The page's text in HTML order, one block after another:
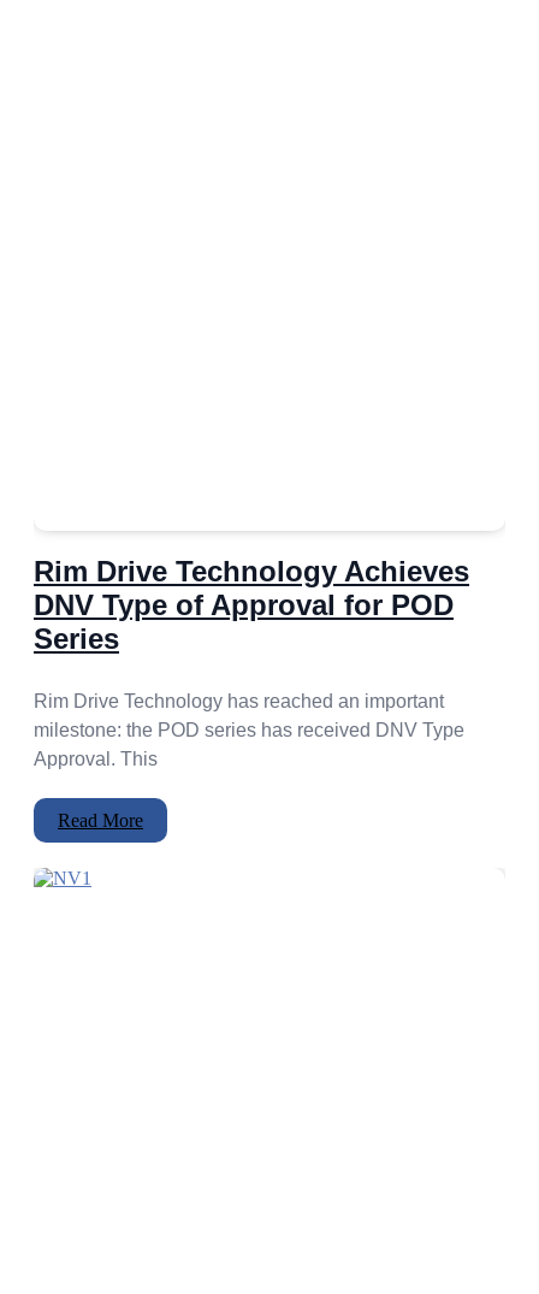
Rim Drive Technology Achieves
DNV Type of Approval for POD
Series
Rim Drive Technology has reached an important
milestone: the POD series has received DNV Type
Approval. This
Read More